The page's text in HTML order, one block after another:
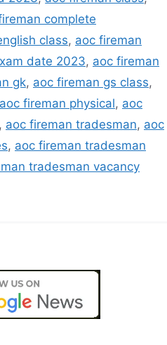
complete
class, aoc fireman
date 2023, aoc fireman
gk, aoc fireman gs class,
aoc fireman physical, aoc
, aoc fireman tradesman, aoc
, aoc fireman tradesman
tradesman vacancy